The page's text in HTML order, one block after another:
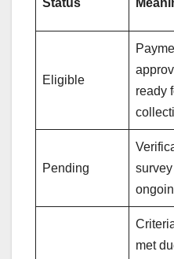
Status
Eligible
ready
Pending
met